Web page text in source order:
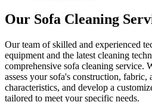
Our Sofa Cleaning
Our team of skilled and experienced
equipment and the latest cleaning
comprehensive sofa cleaning service.
assess your sofa's construction, fabric,
characteristics, and develop a
tailored to meet your specific needs.